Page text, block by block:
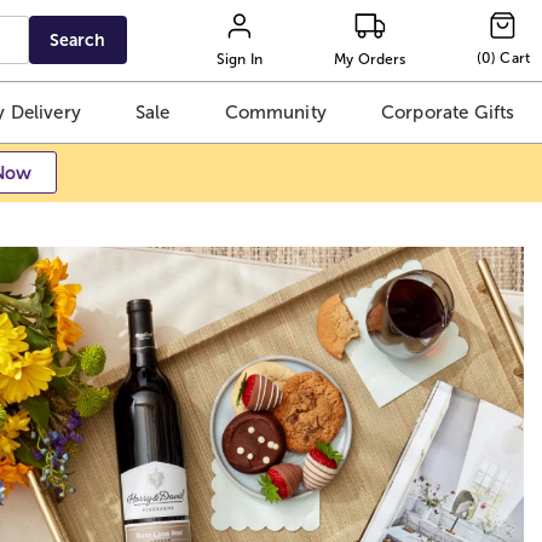
Search
Sign In My Orders (0) Cart
Delivery Sale Community Corporate Gifts